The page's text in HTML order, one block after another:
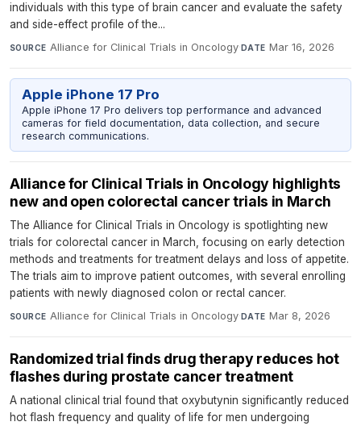
individuals with this type of brain cancer and evaluate the safety
and side-effect profile of the...
SOURCE Alliance for Clinical Trials in Oncology·DATE Mar 16, 2026
Apple iPhone 17 Pro
Apple iPhone 17 Pro delivers top performance and advanced
cameras for field documentation, data collection, and secure
research communications.
Alliance for Clinical Trials in Oncology highlights
new and open colorectal cancer trials in March
The Alliance for Clinical Trials in Oncology is spotlighting new
trials for colorectal cancer in March, focusing on early detection
methods and treatments for treatment delays and loss of appetite.
The trials aim to improve patient outcomes, with several enrolling
patients with newly diagnosed colon or rectal cancer.
SOURCE Alliance for Clinical Trials in Oncology·DATE Mar 8, 2026
Randomized trial finds drug therapy reduces hot
flashes during prostate cancer treatment
A national clinical trial found that oxybutynin significantly reduced
hot flash frequency and quality of life for men undergoing